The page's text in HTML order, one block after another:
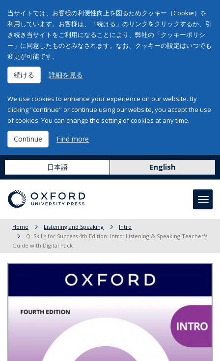
当サイトでは、お客様の利便性向上を図るためクッキー（Cookie）を
利用しています。お客様は、「続ける」のリンクをクリックするか、引
き続き当サイトをご利用になることにより、弊社の「クッキーポリシ
ー」に同意したものとみなされます。なお、クッキーの設定はいつでも
変更が可能です。
続ける 詳細を見る
We use cookies to enhance your experience on our website. By
clicking "continue" or continue using our website, you accept the use
of cookies. You can change the setting of cookies at any time.
Continue Find more
日本語 English
Home Listening and Speaking
Intro
Q: Skills for Success 4th Edition: Intro: Listening & Speaking Teacher's
Guide with Digital Pack